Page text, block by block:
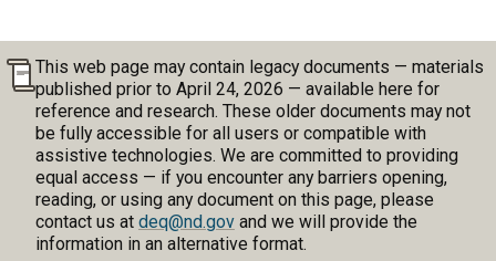
This web page may contain legacy documents — materials
published prior to April 24, 2026 — available here for
reference and research. These older documents may not
be fully accessible for all users or compatible with
assistive technologies. We are committed to providing
equal access — if you encounter any barriers opening,
reading, or using any document on this page, please
contact us at deq@nd.govand we will provide the
information in an alternative format.